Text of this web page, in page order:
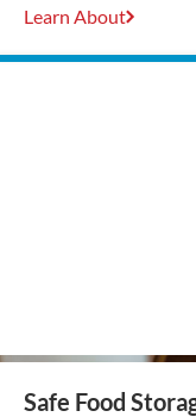
Learn About
Safe Food